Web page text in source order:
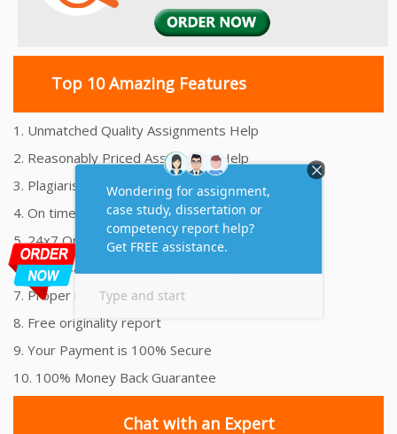
Top 10 Amazing Features
1. Unmatched Quality Assignments Help
2. Reasonably Priced Assignment Help
3. Plagiarism free Assignments Help
4. On time Delivery Assignment
5. 24x7 Online Assignment Support
6. 100% satisfaction assignment help
7. Proper references and bibliography
8. Free originality report
9. Your Payment is 100% Secure
10. 100% Money Back Guarantee
Chat with an Expert